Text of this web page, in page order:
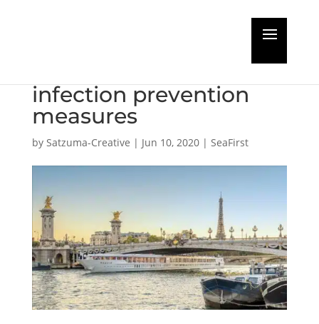
infection prevention
measures
by Satzuma-Creative | Jun 10, 2020| SeaFirst